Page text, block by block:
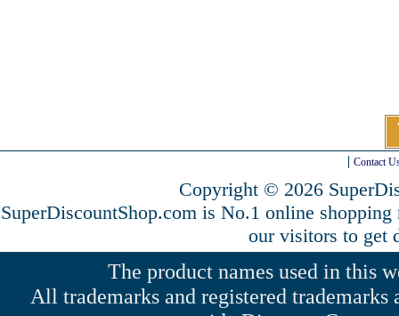
Contact
Copyright © 2026
SuperDiscountShop.com is No.1 online
our visitors to get
The product names used in this
All trademarks and registered